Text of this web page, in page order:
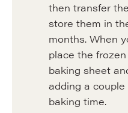
then transfer
store them in
months. When
place the
baking sheet
adding a
baking time.